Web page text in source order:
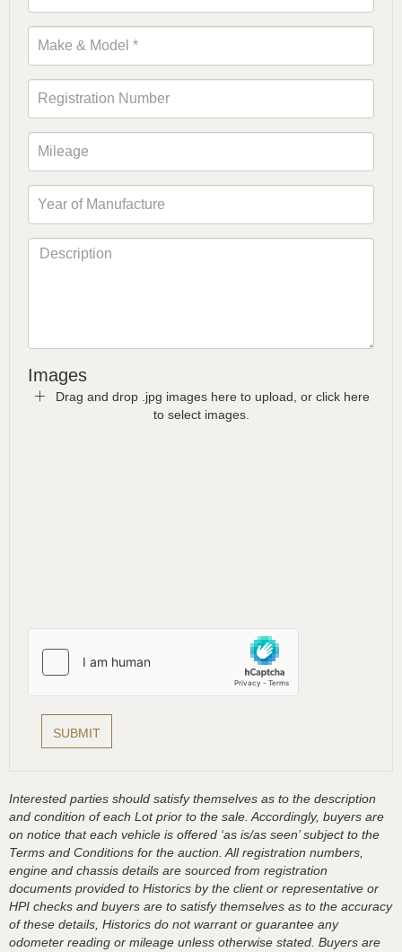
Images
Drag and drop .jpg images here to upload, or click here
to select images.
Interested parties should satisfy themselves as to the description
and condition of each Lot prior to the sale. Accordingly, buyers are
on notice that each vehicle is offered ‘as is/as seen’ subject to the
Terms and Conditions for the auction. All registration numbers,
engine and chassis details are sourced from registration
documents provided to Historics by the client or representative or
HPI checks and buyers are to satisfy themselves as to the accuracy
of these details, Historics do not warrant or guarantee any
odometer reading or mileage unless otherwise stated. Buyers are